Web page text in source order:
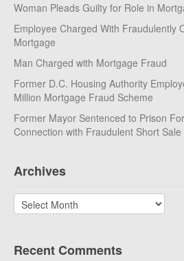
Woman Pleads Guilty for Role in
Employee Charged With Fraudulently
Mortgage
Man Charged with Mortgage Fraud
Former D.C. Housing Authority
Million Mortgage Fraud Scheme
Former Mayor Sentenced to Prison
Connection with Fraudulent Short Sale
Archives
Archives
Recent Comments